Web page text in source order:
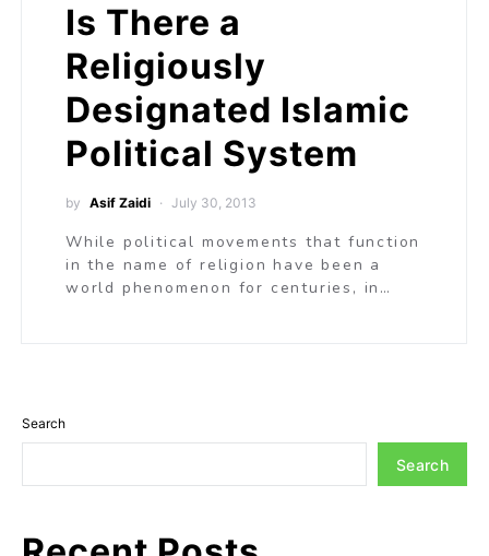
Is There a
Religiously
Designated Islamic
Political System
by Asif Zaidi July 30, 2013
While political movements that function
in the name of religion have been a
world phenomenon for centuries, in…
Search
Search